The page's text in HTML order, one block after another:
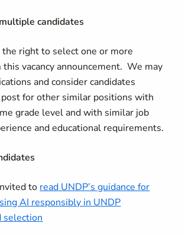
candidates
right to select one or more
this vacancy announcement. We may
and consider candidates
for other similar positions with
grade level and with similar job
and educational requirements.
to read UNDP’s guidance for
AI responsibly in UNDP
selection